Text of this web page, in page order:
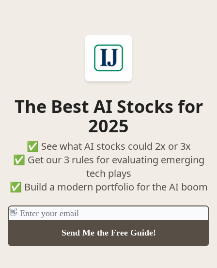
The Best AI Stocks for
2025
✅ See what AI stocks could 2x or 3x
✅ Get our 3 rules for evaluating emerging
tech plays
✅ Build a modern portfolio for the AI boom